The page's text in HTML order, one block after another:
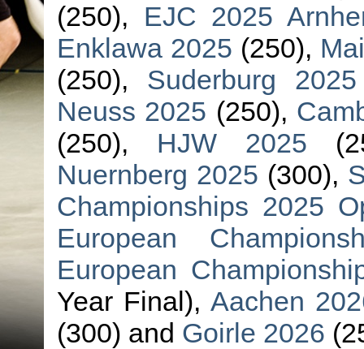
(250), EJC 2025
Enklawa 2025 (250),
(250), Suderburg 2025
Neuss 2025 (250),
(250), HJW 2025
Nuernberg 2025 (300),
Championships 2025
European
European
Year Final), Aachen
(300) and Goirle 2026